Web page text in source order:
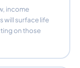
income
will surface life
on those